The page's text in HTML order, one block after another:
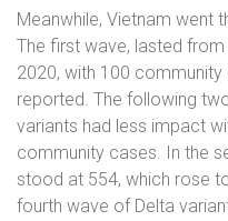
Meanwhile, Vietnam went
The first wave, lasted
2020, with 100
reported. The following
variants had less impact
community cases. In the
stood at 554, which rose
fourth wave of Delta